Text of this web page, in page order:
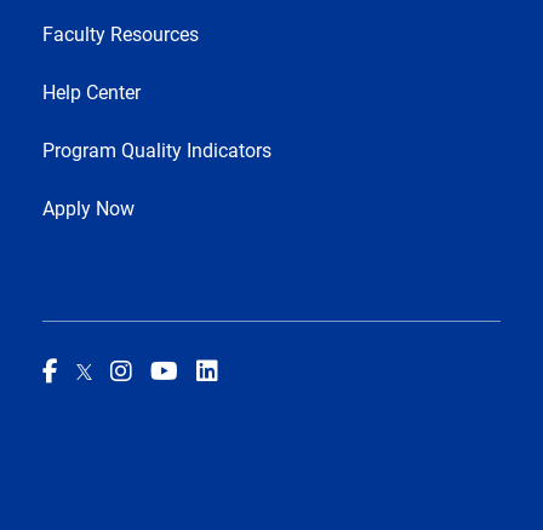
Faculty Resources
Help Center
Program Quality Indicators
Apply Now